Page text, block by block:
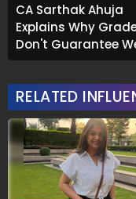
CA Sarthak Ahuja
Explains Why
Don't Guarantee
And What Actually
RELATED